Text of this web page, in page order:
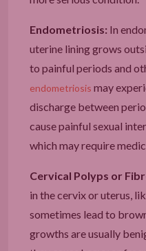
Endometriosis: In
uterine lining grows
to painful periods and
endometriosis may
discharge between
cause painful sexual
which may require
Cervical Polyps or
in the cervix or uterus,
sometimes lead to
growths are usually